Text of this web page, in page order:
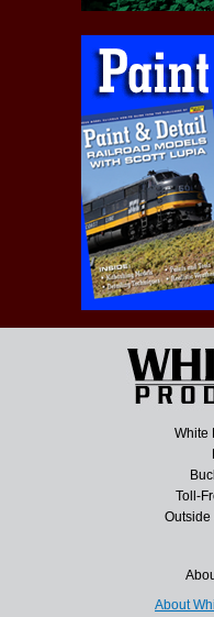
White
Toll-
Outside
About